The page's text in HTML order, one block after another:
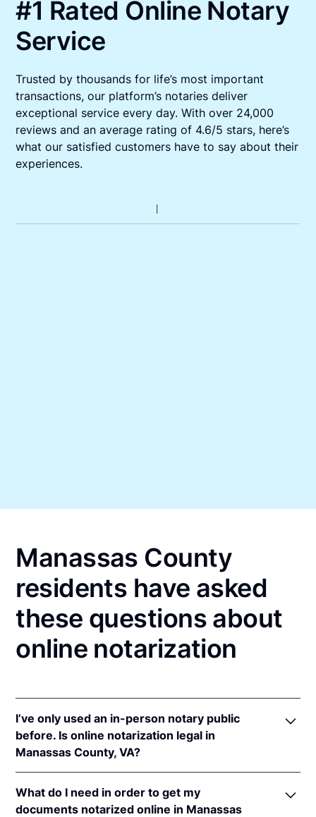
#1 Rated Online Notary
Service
Trusted by thousands for life’s most important
transactions, our platform’s notaries deliver
exceptional service every day. With over 24,000
reviews and an average rating of 4.6/5 stars, here’s
what our satisfied customers have to say about their
experiences.
Manassas County
residents have asked
these questions about
online notarization
I’ve only used an in-person notary public
before. Is online notarization legal in
Manassas County, VA?
online notarizations pursuant toVa. Code Ann. §
What do I need in order to get my
documents notarized online in Manassas